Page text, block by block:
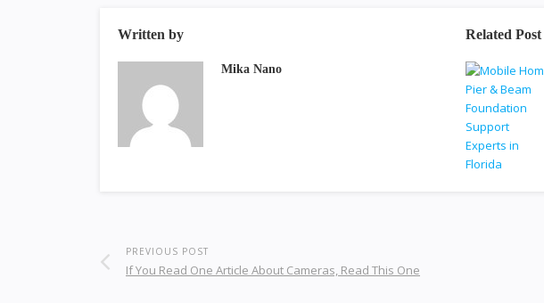
Written by
Mika Nano
Related Post
PREVIOUS POST
If You Read One Article About Cameras, Read This One